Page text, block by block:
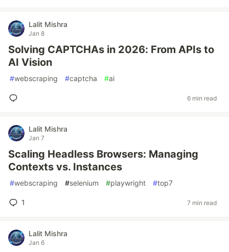
Lalit Mishra
Jan 8
Solving CAPTCHAs in 2026: From APIs to
AI Vision
#webscraping #captcha #ai
6 min read
Lalit Mishra
Jan 7
Scaling Headless Browsers: Managing
Contexts vs. Instances
#webscraping #selenium #playwright #top7
1 7 min read
Lalit Mishra
Jan 6